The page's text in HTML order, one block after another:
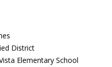
District
Elementary School